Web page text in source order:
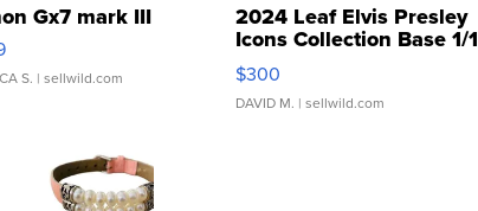
Gx7 mark III
S. | sellwild.com
2024 Leaf Elvis Presley
Icons Collection Base 1/1
SSP Clear ...
$300
DAVID M. | sellwild.com